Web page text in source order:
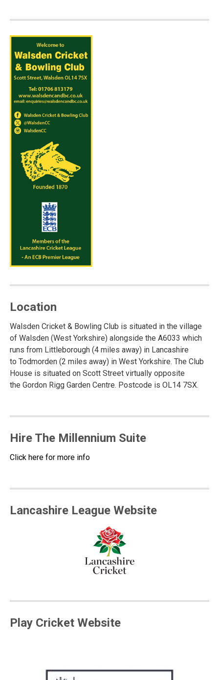
Location
Walsden Cricket & Bowling Club is situated in the village
of Walsden (West Yorkshire) alongside the A6033 which
runs from Littleborough (4 miles away) in Lancashire
to Todmorden (2 miles away) in West Yorkshire. The Club
House is situated on Scott Street virtually opposite
the Gordon Rigg Garden Centre. Postcode is OL14 7SX.
Hire The Millennium Suite
Click here for more info
Lancashire League Website
Play Cricket Website